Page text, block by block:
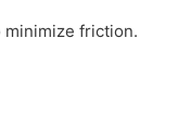
friction.